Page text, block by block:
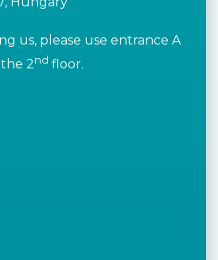
us, please use entrance A
2nd floor.